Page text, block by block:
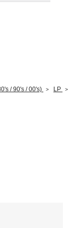
/ 90's / 00's) LP